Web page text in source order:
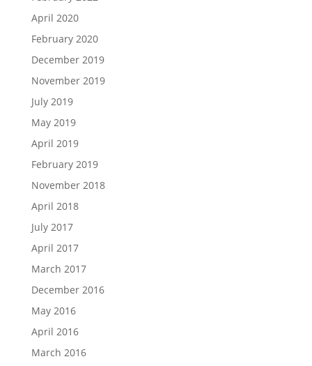
April 2020
February 2020
December 2019
November 2019
July 2019
May 2019
April 2019
February 2019
November 2018
April 2018
July 2017
April 2017
March 2017
December 2016
May 2016
April 2016
March 2016